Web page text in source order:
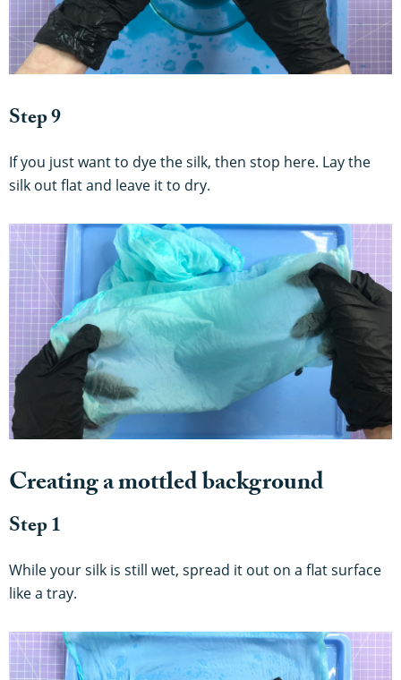
Step 9
If you just want to dye the silk, then stop here. Lay the
silk out flat and leave it to dry.
Creating a mottled background
Step 1
While your silk is still wet, spread it out on a flat surface
like a tray.